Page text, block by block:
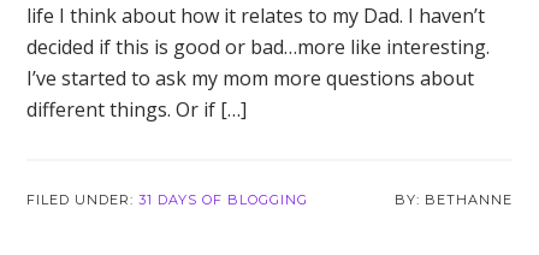
life I think about how it relates to my Dad. I haven’t
decided if this is good or bad…more like interesting.
I’ve started to ask my mom more questions about
different things. Or if […]
FILED UNDER:31 DAYS OF BLOGGING BETHANNE